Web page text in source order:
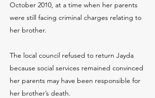
October 2010, at a time when her parents
were still facing criminal charges relating to
her brother.
The local council refused to return Jayda
because social services remained convinced
her parents may have been responsible for
her brother’s death.